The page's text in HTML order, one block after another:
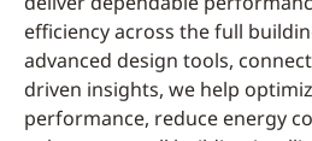
efficiency across the full
advanced design tools,
driven insights, we help
performance, reduce energy